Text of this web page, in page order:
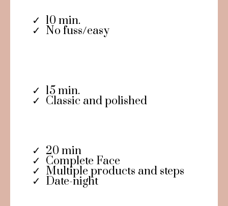
10 min.
No fuss/easy
15 min.
Classic and polished
20 min
Complete Face
Multiple products and steps
Date-night